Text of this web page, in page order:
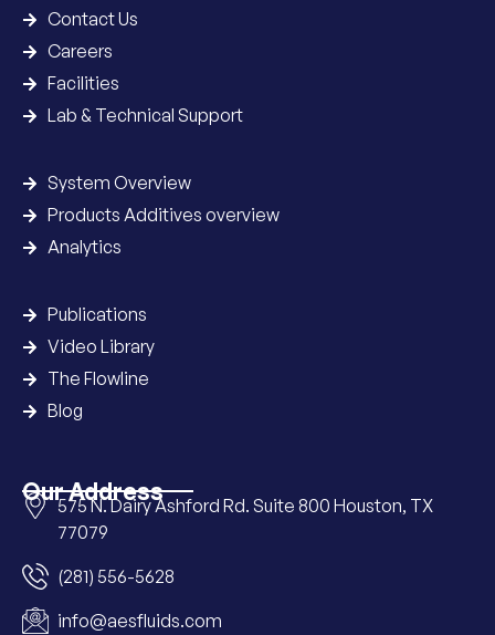
Contact Us
Careers
Facilities
Lab & Technical Support
System Overview
Products Additives overview
Analytics
Publications
Video Library
The Flowline
Blog
Our Address
575 N. Dairy Ashford Rd. Suite 800 Houston, TX
77079
(281) 556-5628
info@aesfluids.com